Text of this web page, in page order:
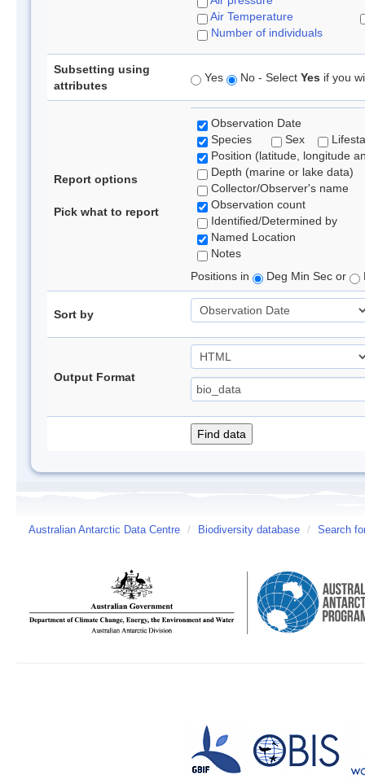
Air Temperature
Number of individuals
Subsetting using
attributes
Yes No - Select Yes if you
Report options
Pick what to report
Observation Date
Species
Sex
Position (latitude, longitude
Depth (marine or lake data)
Collector/Observer's name
Observation count
Identified/Determined by
Named Location
Notes
Positions in
Deg Min Sec or
Sort by
Output Format
Australian Antarctic Data Centre / Biodiversity database / Search